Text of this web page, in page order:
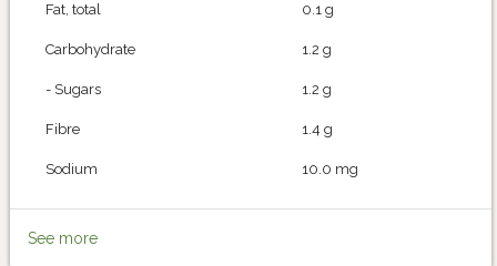
Fat, total 0.1 g
Carbohydrate 1.2 g
- Sugars 1.2 g
Fibre 1.4 g
Sodium 10.0 mg
See more